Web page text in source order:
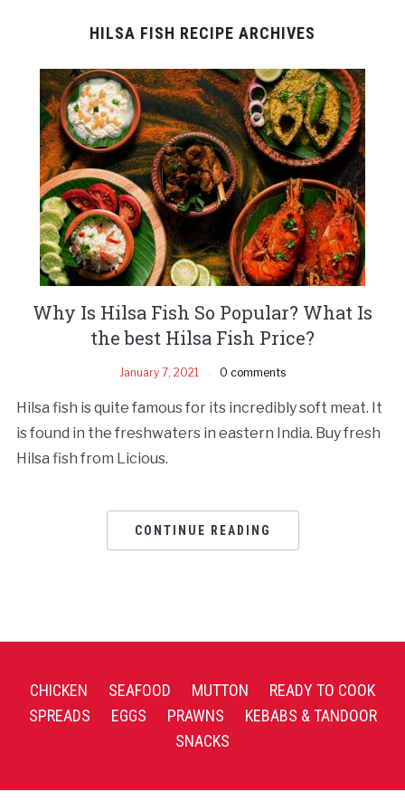
HILSA FISH RECIPE ARCHIVES
Why Is Hilsa Fish So Popular? What Is
the best Hilsa Fish Price?
January 7, 2021 0 comments
Hilsa fish is quite famous for its incredibly soft meat. It
is found in the freshwaters in eastern India. Buy fresh
Hilsa fish from Licious.
CONTINUE READING
CHICKEN SEAFOOD MUTTON
READY TO COOK
SPREADS
EGGS PRAWNS
KEBABS & TANDOOR
SNACKS